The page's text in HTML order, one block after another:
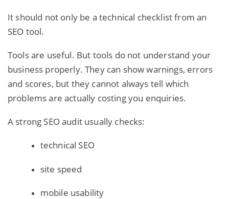
It should not only be a technical checklist from an
SEO tool.
Tools are useful. But tools do not understand your
business properly. They can show warnings, errors
and scores, but they cannot always tell which
problems are actually costing you enquiries.
A strong SEO audit usually checks:
technical SEO
site speed
mobile usability